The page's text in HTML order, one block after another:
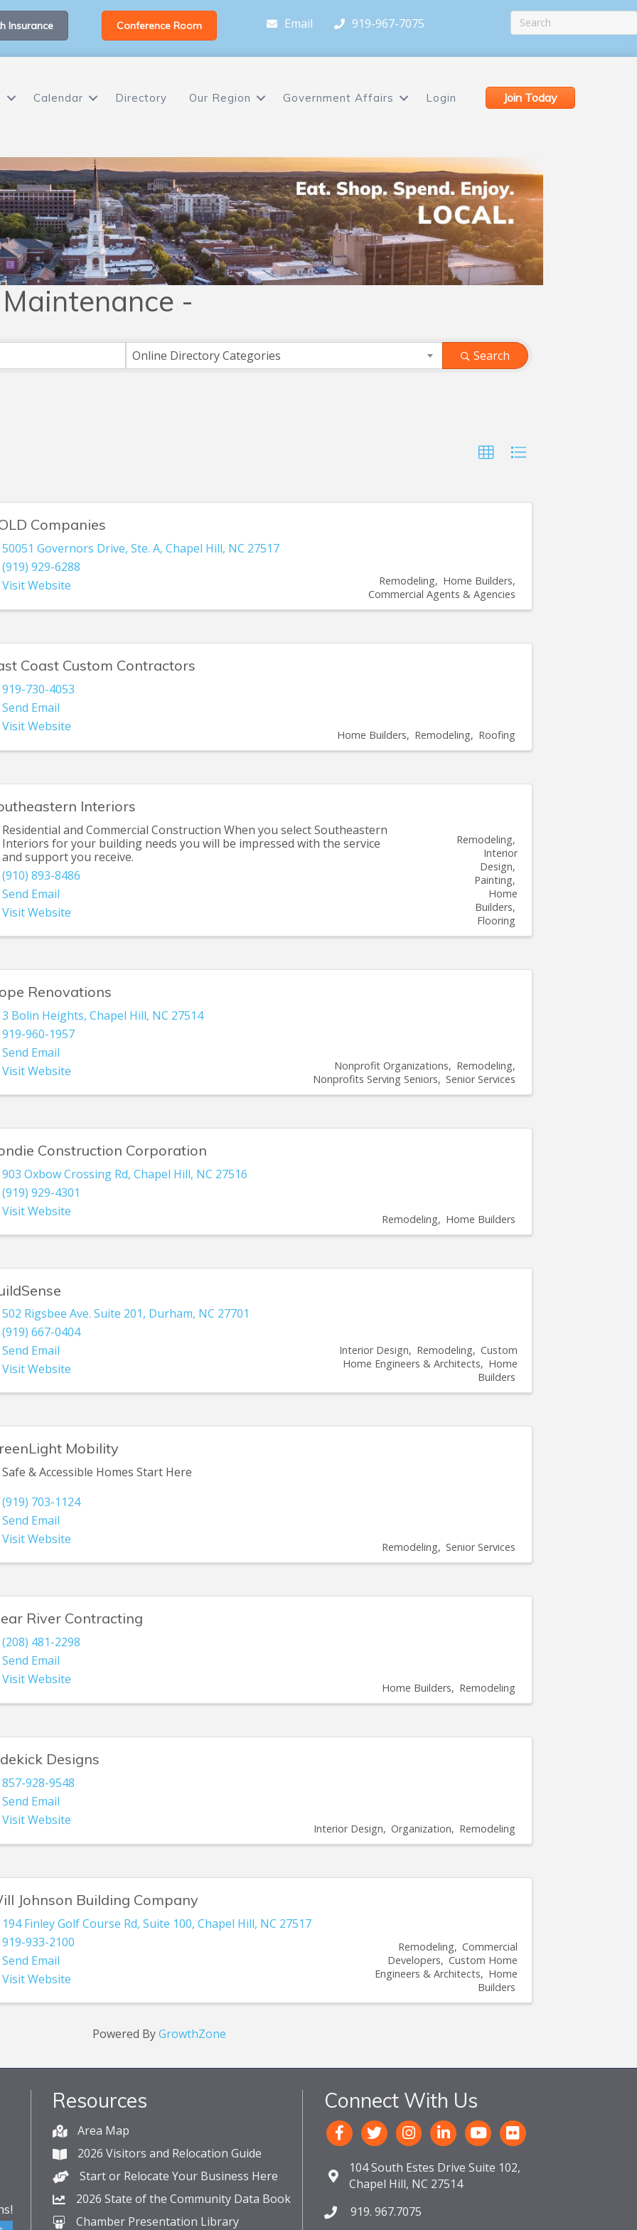
Insurance Conference Room Email 919-967-7075
Calendar Directory Our Region Government Affairs Login Join Today
-
Online Directory Categories Search
Companies
50051 Governors Drive,Ste. A,Chapel Hill, NC 27517
(919) 929-6288
Visit Website
Remodeling
Home Builders
Commercial Agents & Agencies
Coast Custom Contractors
919-730-4053
Send Email
Visit Website
Home Builders Remodeling Roofing
Interiors
Residential and Commercial Construction When you select Southeastern
Interiors for your building needs you will be impressed with the service
and support you receive.
(910) 893-8486
Send Email
Visit Website
Remodeling
Interior
Design
Painting
Home
Builders
Flooring
Renovations
3 Bolin Heights,Chapel Hill, NC 27514
919-960-1957
Send Email
Visit Website
Nonprofit Organizations
Remodeling
Nonprofits Serving Seniors
Senior Services
Construction Corporation
903 Oxbow Crossing Rd,Chapel Hill, NC 27516
(919) 929-4301
Visit Website
Remodeling Home Builders
502 Rigsbee Ave. Suite 201, Durham, NC 27701
(919) 667-0404
Send Email
Visit Website
Interior Design Remodeling
Custom
Home Engineers & Architects
Home
Builders
Mobility
Safe & Accessible Homes Start Here
(919) 703-1124
Send Email
Visit Website
Remodeling Senior Services
River Contracting
(208) 481-2298
Send Email
Visit Website
Home Builders Remodeling
Designs
857-928-9548
Send Email
Visit Website
Interior Design Organization Remodeling
Johnson Building Company
194 Finley Golf Course Rd,Suite 100,Chapel Hill, NC 27517
919-933-2100
Send Email
Visit Website
Remodeling
Commercial
Developers
Custom Home
Engineers & Architects
Home
Builders
Powered ByGrowthZone
Resources
Area Map
2026 Visitors and Relocation Guide
Start or Relocate Your Business Here
2026 State of the Community Data Book
Chamber Presentation Library
Connect With Us
104 South Estes Drive Suite 102,
Chapel Hill, NC 27514
919. 967.7075